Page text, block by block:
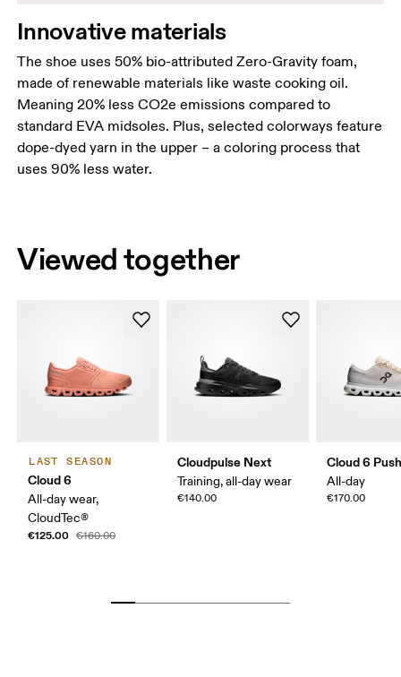
Innovative materials
The shoe uses 50% bio-attributed Zero-Gravity foam,
made of renewable materials like waste cooking oil.
Meaning 20% less CO2e emissions compared to
standard EVA midsoles. Plus, selected colorways feature
dope-dyed yarn in the upper – a coloring process that
uses 90% less water.
Viewed together
LAST SEASON
Cloud 6
All-day wear,
CloudTec®
€125.00 €160.00
Cloudpulse Next
Training, all-day wear
€140.00
Cloud 6
All-day
€170.00